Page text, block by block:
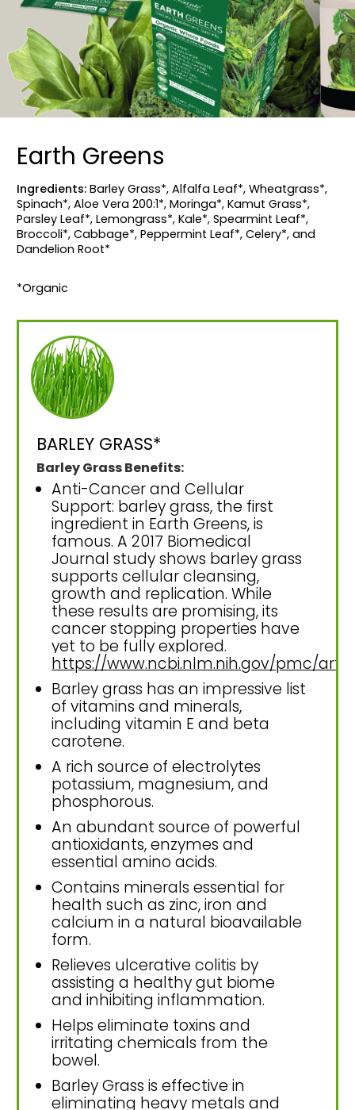
Earth Greens
Ingredients: Barley Grass*, Alfalfa Leaf*, Wheatgrass*,
Spinach*, Aloe Vera 200:1*, Moringa*, Kamut Grass*,
Parsley Leaf*, Lemongrass*, Kale*, Spearmint Leaf*,
Broccoli*, Cabbage*, Peppermint Leaf*, Celery*, and
Dandelion Root*
*Organic
BARLEY GRASS*
Barley Grass Benefits:
Anti-Cancer and Cellular
Support: barley grass, the first
ingredient in Earth Greens, is
famous. A 2017 Biomedical
Journal study shows barley grass
supports cellular cleansing,
growth and replication. While
these results are promising, its
cancer stopping properties have
yet to be fully explored.
https://www.ncbi.nlm.nih.gov/pmc/
Barley grass has an impressive list
of vitamins and minerals,
including vitamin E and beta
carotene.
A rich source of electrolytes
potassium, magnesium, and
phosphorous.
An abundant source of powerful
antioxidants, enzymes and
essential amino acids.
Contains minerals essential for
health such as zinc, iron and
calcium in a natural bioavailable
form.
Relieves ulcerative colitis by
assisting a healthy gut biome
and inhibiting inflammation.
Helps eliminate toxins and
irritating chemicals from the
bowel.
Barley Grass is effective in
eliminating heavy metals and